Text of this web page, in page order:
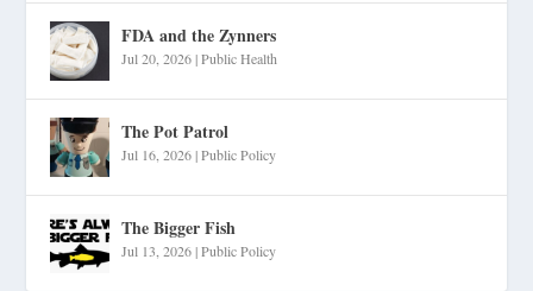
FDA and the Zynners
Jul 20, 2026|Public Health
The Pot Patrol
Jul 16, 2026|Public Policy
The Bigger Fish
Jul 13, 2026|Public Policy